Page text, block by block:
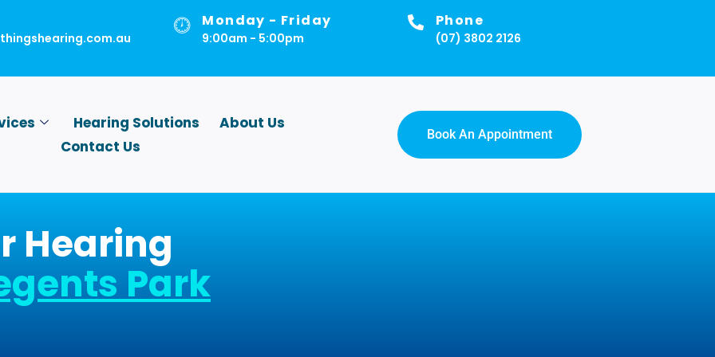
Monday - Friday
9:00am - 5:00pm
Phone
(07) 3802 2126
Hearing Solutions
About Us
Contact Us
Book An Appointment
Hearing
Park